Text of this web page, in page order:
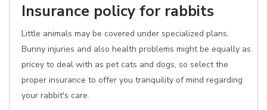
Insurance policy for rabbits
Little animals may be covered under specialized plans.
Bunny injuries and also health problems might be equally as
pricey to deal with as pet cats and dogs, so select the
proper insurance to offer you tranquility of mind regarding
your rabbit's care.